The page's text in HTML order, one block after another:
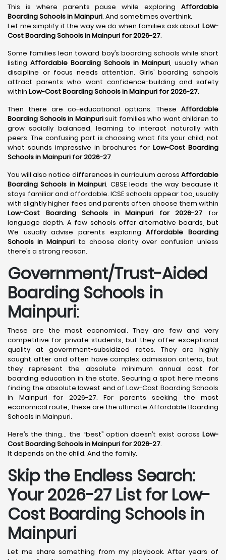
This is where parents pause while exploring Affordable
Boarding Schools in Mainpuri. And sometimes overthink.
Let me simplify it the way we do when families ask about Low-
Cost Boarding Schools in Mainpuri for 2026-27.
Some families lean toward boy’s boarding schools while short
listing Affordable Boarding Schools in Mainpuri, usually when
discipline or focus needs attention. Girls’ boarding schools
attract parents who want confidence-building and safety
within Low-Cost Boarding Schools in Mainpuri for 2026-27.
Then there are co-educational options. These Affordable
Boarding Schools in Mainpurisuit families who want children to
grow socially balanced, learning to interact naturally with
peers. The confusing part is choosing what fits your child, not
what sounds impressive in brochures forLow-Cost Boarding
Schools in Mainpuri for 2026-27.
You will also notice differences in curriculum across Affordable
Boarding Schools in Mainpuri. CBSE leads the way because it
stays familiar and affordable. ICSE schools appear too, usually
with slightly higher fees and parents often choose them within
Low-Cost Boarding Schools in Mainpuri for 2026-27 for
language depth. A few schools offer alternative boards, but
We usually advise parents exploringAffordable Boarding
Schools in Mainpurito choose clarity over confusion unless
there’s a strong reason.
Government/Trust-Aided
Boarding Schools in
Mainpuri:
These are the most economical. They are few and very
competitive for private students, but they offer exceptional
quality at government-subsidized rates. They are highly
sought after and often have complex admission criteria, but
they represent the absolute minimum annual cost for
boarding education in the state. Securing a spot here means
finding the absolute lowest end of Low-Cost Boarding Schools
in Mainpuri for 2026-27. For parents seeking the most
economical route, these are the ultimate Affordable Boarding
Schools in Mainpuri.
Here’s the thing… the “best” option doesn’t exist across Low-
Cost Boarding Schools in Mainpuri for 2026-27.
It depends on the child. And the family.
Skip the Endless Search:
Your 2026-27 List for Low-
Cost Boarding Schools in
Mainpuri
Let me share something from my playbook. After years of